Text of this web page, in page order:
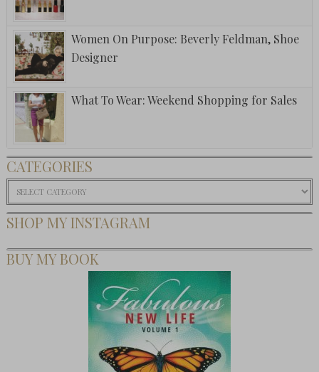
Women On Purpose: Beverly Feldman, Shoe
Designer
What To Wear: Weekend Shopping for Sales
CATEGORIES
Categories
SHOP MY INSTAGRAM
BUY MY BOOK